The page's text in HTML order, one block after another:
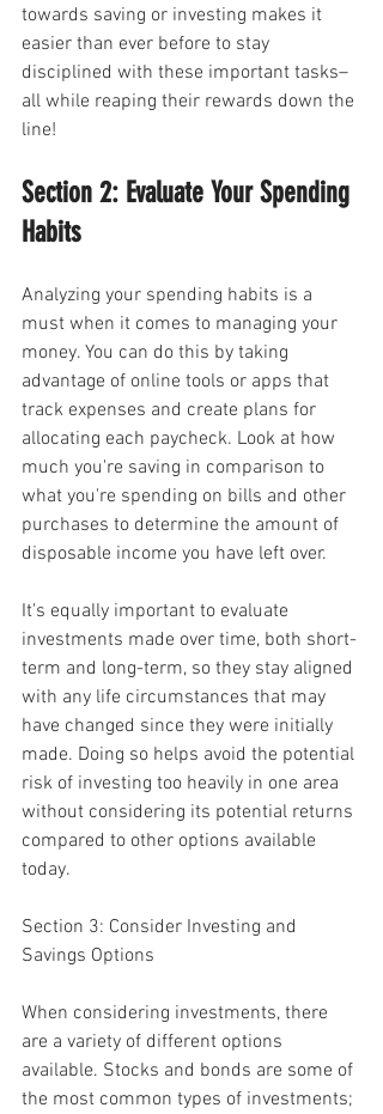
towards saving or investing makes it
easier than ever before to stay
disciplined with these important tasks–
all while reaping their rewards down the
line!
Section 2: Evaluate Your Spending
Habits
Analyzing your spending habits is a
must when it comes to managing your
money. You can do this by taking
advantage of online tools or apps that
track expenses and create plans for
allocating each paycheck. Look at how
much you're saving in comparison to
what you're spending on bills and other
purchases to determine the amount of
disposable income you have left over.
It's equally important to evaluate
investments made over time, both short-
term and long-term, so they stay aligned
with any life circumstances that may
have changed since they were initially
made. Doing so helps avoid the potential
risk of investing too heavily in one area
without considering its potential returns
compared to other options available
today.
Section 3: Consider Investing and
Savings Options
When considering investments, there
are a variety of different options
available. Stocks and bonds are some of
the most common types of investments;